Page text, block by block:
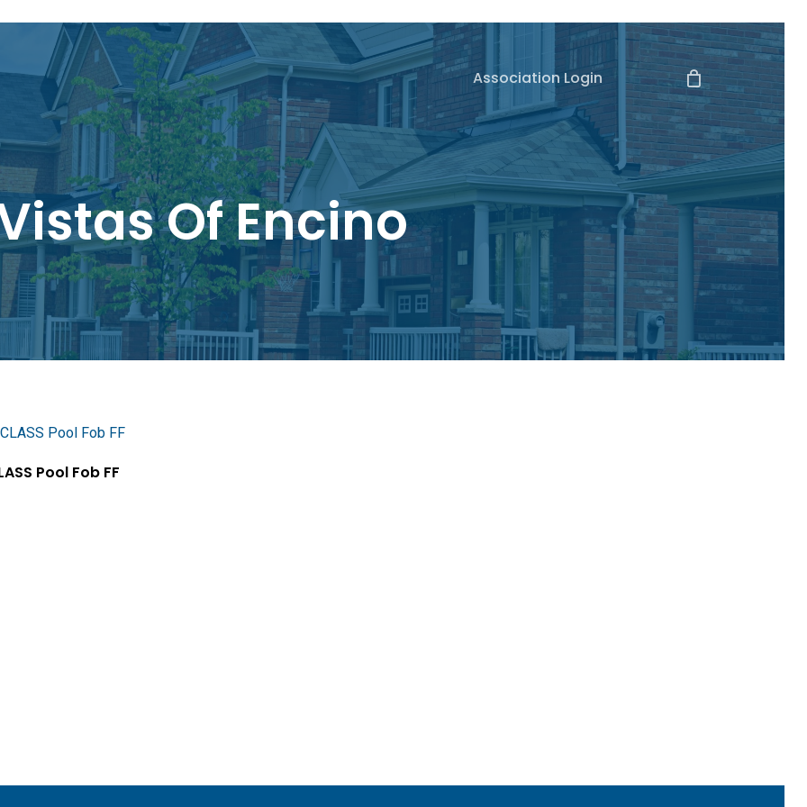
Association Login
Of Encino
Add To Cart
Pool Fob FF